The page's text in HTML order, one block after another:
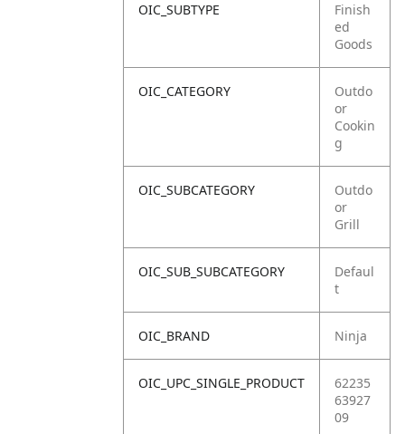
OIC_SUBTYPE
Finish
ed
Goods
OIC_CATEGORY
Outdo
or
Cookin
g
OIC_SUBCATEGORY
Outdo
or
Grill
OIC_SUB_SUBCATEGORY
Defaul
t
OIC_BRAND Ninja
OIC_UPC_SINGLE_PRODUCT
62235
63927
09